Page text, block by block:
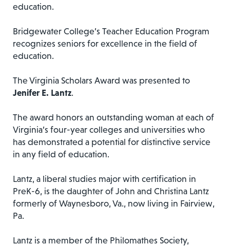
education.
Bridgewater College’s Teacher Education Program
recognizes seniors for excellence in the field of
education.
The Virginia Scholars Award was presented to
Jenifer E. Lantz.
The award honors an outstanding woman at each of
Virginia’s four-year colleges and universities who
has demonstrated a potential for distinctive service
in any field of education.
Lantz, a liberal studies major with certification in
PreK-6, is the daughter of John and Christina Lantz
formerly of Waynesboro, Va., now living in Fairview,
Pa.
Lantz is a member of the Philomathes Society,